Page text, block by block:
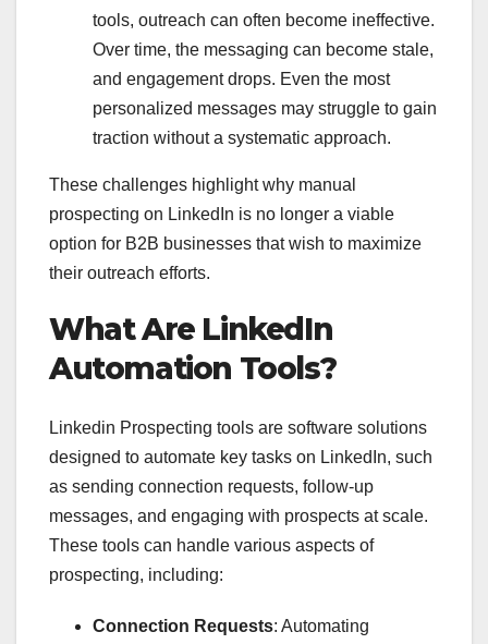
tools, outreach can often become ineffective.
Over time, the messaging can become stale,
and engagement drops. Even the most
personalized messages may struggle to gain
traction without a systematic approach.
These challenges highlight why manual
prospecting on LinkedIn is no longer a viable
option for B2B businesses that wish to maximize
their outreach efforts.
What Are LinkedIn
Automation Tools?
Linkedin Prospecting tools are software solutions
designed to automate key tasks on LinkedIn, such
as sending connection requests, follow-up
messages, and engaging with prospects at scale.
These tools can handle various aspects of
prospecting, including:
Connection Requests: Automating